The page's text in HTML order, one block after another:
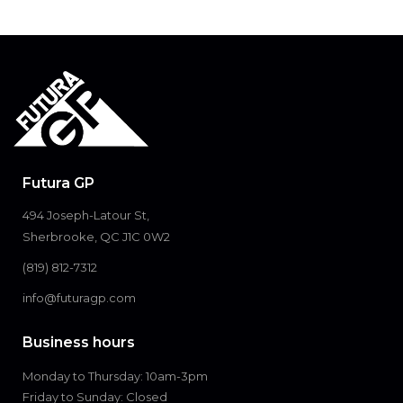
Futura GP
494 Joseph-Latour St,
Sherbrooke, QC J1C 0W2
(819) 812-7312
info@futuragp.com
Business hours
Monday to Thursday: 10am-3pm
Friday to Sunday: Closed